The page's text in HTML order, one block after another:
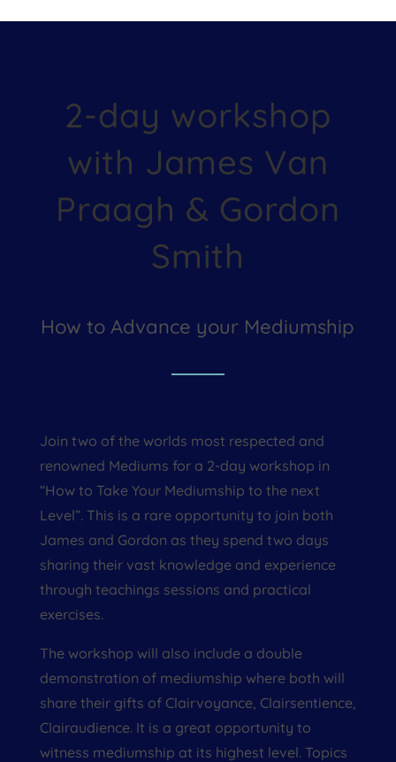
2-day workshop
with James Van
Praagh & Gordon
Smith
How to Advance your Mediumship
Join two of the worlds most respected and
renowned Mediums for a 2-day workshop in
“How to Take Your Mediumship to the next
Level”. This is a rare opportunity to join both
James and Gordon as they spend two days
sharing their vast knowledge and experience
through teachings sessions and practical
exercises.
The workshop will also include a double
demonstration of mediumship where both will
share their gifts of Clairvoyance, Clairsentience,
Clairaudience. It is a great opportunity to
witness mediumship at its highest level. Topics